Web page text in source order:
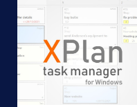
Add to Wishlist